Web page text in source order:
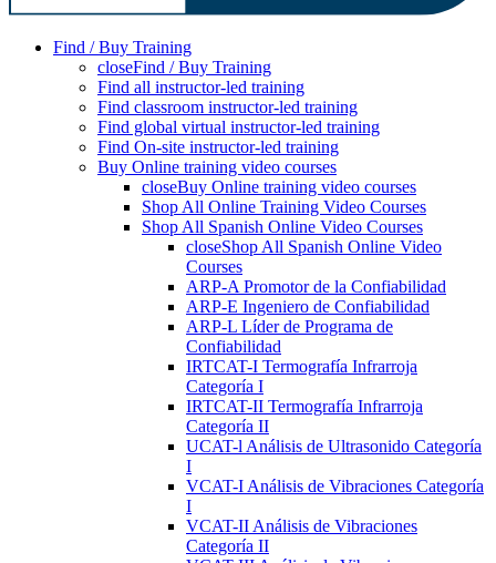
Find / Buy Training
closeFind / Buy Training
Find all instructor-led training
Find classroom instructor-led training
Find global virtual instructor-led training
Find On-site instructor-led training
Buy Online training video courses
closeBuy Online training video courses
Shop All Online Training Video Courses
Shop All Spanish Online Video Courses
closeShop All Spanish Online Video
Courses
ARP-A Promotor de la Confiabilidad
ARP-E Ingeniero de Confiabilidad
ARP-L Líder de Programa de
Confiabilidad
IRTCAT-I Termografía Infrarroja
Categoría I
IRTCAT-II Termografía Infrarroja
Categoría II
UCAT-l Análisis de Ultrasonido Categoría
I
VCAT-I Análisis de Vibraciones Categoría
I
VCAT-II Análisis de Vibraciones
Categoría II